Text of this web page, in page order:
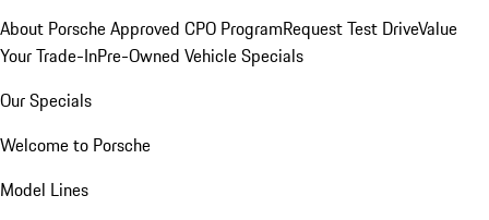
About Porsche Approved CPO ProgramRequest Test DriveValue
Your Trade-InPre-Owned Vehicle Specials
Our Specials
Welcome to Porsche
Model Lines